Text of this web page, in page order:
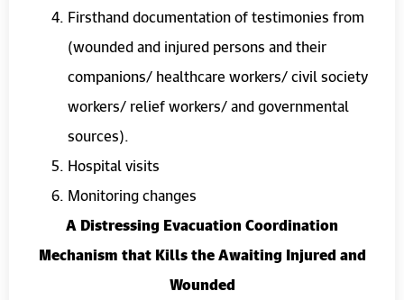
Firsthand documentation of testimonies from
(wounded and injured persons and their
companions/ healthcare workers/ civil society
workers/ relief workers/ and governmental
sources).
Hospital visits
Monitoring changes
A Distressing Evacuation Coordination
Mechanism that Kills the Awaiting Injured and
Wounded